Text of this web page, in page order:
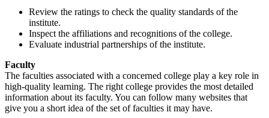
Review the ratings to check the quality standards of the
institute.
Inspect the affiliations and recognitions of the college.
Evaluate industrial partnerships of the institute.
Faculty
The faculties associated with a concerned college play a key role in
high-quality learning. The right college provides the most detailed
information about its faculty. You can follow many websites that
give you a short idea of the set of faculties it may have.